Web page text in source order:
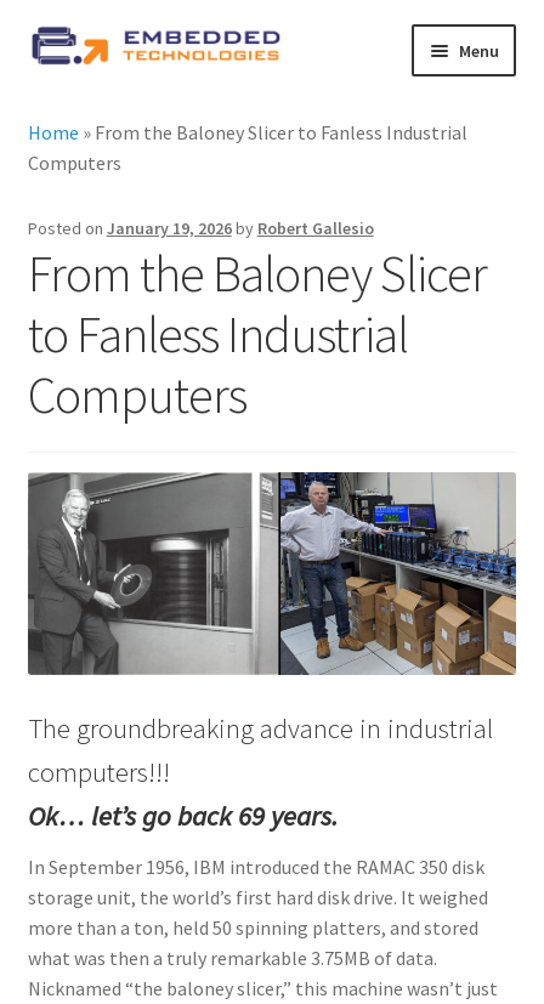
Skip
to
Skip
to
Menu
All Products
child
By Industry
Services
child
Contact Us
ENQUIRY
Home » From the Baloney Slicer to Fanless Industrial
Computers
Posted on January 19, 2026by Robert Gallesio
From the Baloney Slicer
to Fanless Industrial
Computers
The groundbreaking advance in industrial
computers!!!
Ok… let’s go back 69 years.
In September 1956, IBM introduced the RAMAC 350 disk
storage unit, the world’s first hard disk drive. It weighed
more than a ton, held 50 spinning platters, and stored
what was then a truly remarkable 3.75MB of data.
Nicknamed “the baloney slicer,” this machine wasn’t just